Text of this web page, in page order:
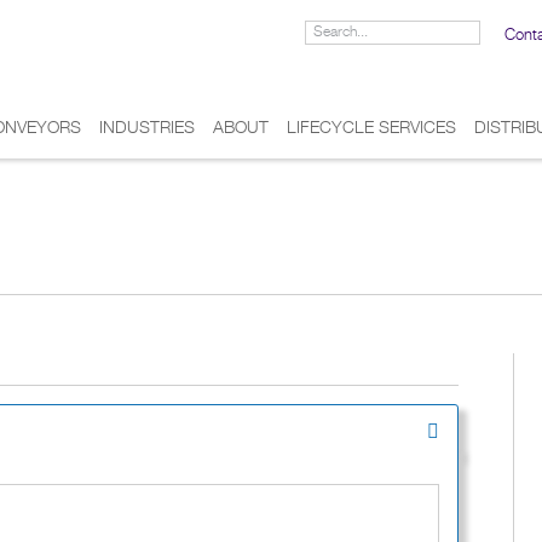
INDUSTRIES ABOUT LIFECYCLE SERVICES